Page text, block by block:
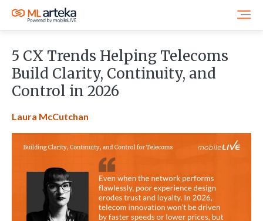
5 CX Trends Helping Telecoms
Build Clarity, Continuity, and
Control in 2026
Laura McCutchan